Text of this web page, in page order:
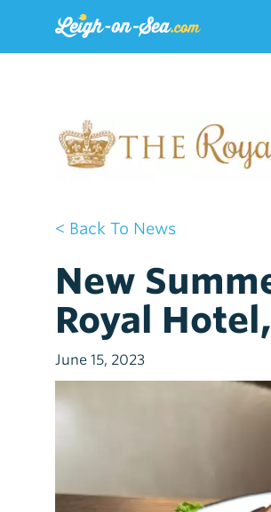
< Back To News
New
Royal
June 15, 2023